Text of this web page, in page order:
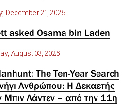
December 21, 2025
asked Osama bin Laden
August 03, 2025
The Ten-Year Search
Ανθρώπου: Η Δεκαετής
Μπιν Λάντεν – από την 11η